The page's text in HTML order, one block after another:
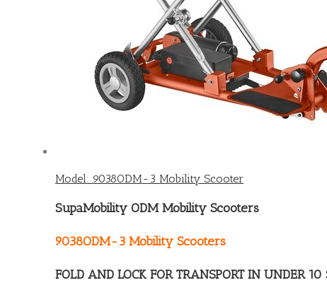
Model: 9038ODM-3 Mobility Scooter
SupaMobility ODM Mobility Scooters
9038ODM-3 Mobility Scooters
FOLD AND LOCK FOR TRANSPORT IN UNDER 10